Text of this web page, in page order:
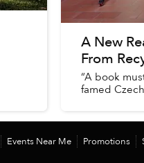
A New
From
“A book
famed
Events Near Me Promotions